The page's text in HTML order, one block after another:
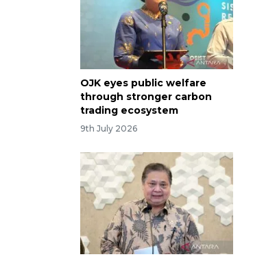
OJK eyes public welfare
through stronger carbon
trading ecosystem
9th July 2026